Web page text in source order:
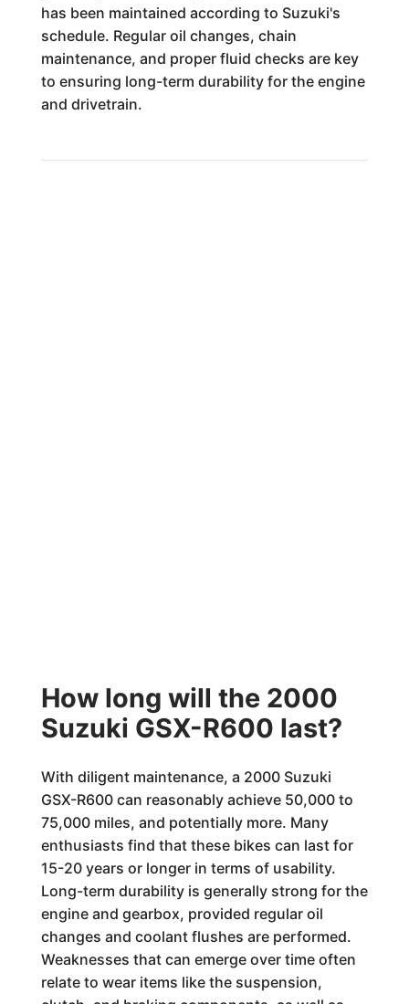
has been maintained according to Suzuki's
schedule. Regular oil changes, chain
maintenance, and proper fluid checks are key
to ensuring long-term durability for the engine
and drivetrain.
How long will the 2000
Suzuki GSX-R600 last?
With diligent maintenance, a 2000 Suzuki
GSX-R600 can reasonably achieve 50,000 to
75,000 miles, and potentially more. Many
enthusiasts find that these bikes can last for
15-20 years or longer in terms of usability.
Long-term durability is generally strong for the
engine and gearbox, provided regular oil
changes and coolant flushes are performed.
Weaknesses that can emerge over time often
relate to wear items like the suspension,